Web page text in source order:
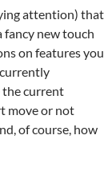
attention) that
fancy new touch
on features you
the current
move or not
of course, how